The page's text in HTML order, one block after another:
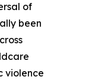
of
been
violence